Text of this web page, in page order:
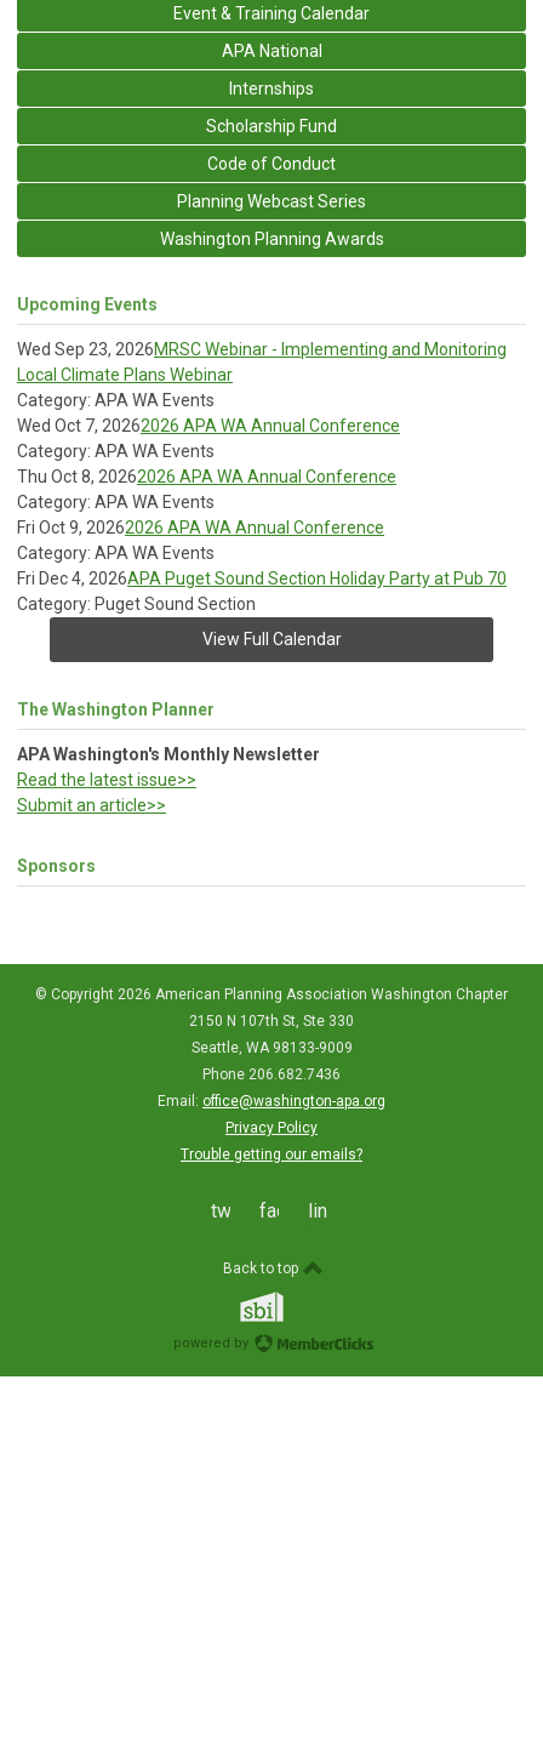
Event & Training Calendar
APA National
Internships
Scholarship Fund
Code of Conduct
Planning Webcast Series
Washington Planning Awards
Upcoming Events
Wed Sep 23, 2026MRSC Webinar - Implementing and Monitoring
Local Climate Plans Webinar
Category: APA WA Events
Wed Oct 7, 20262026 APA WA Annual Conference
Category: APA WA Events
Thu Oct 8, 20262026 APA WA Annual Conference
Category: APA WA Events
Fri Oct 9, 20262026 APA WA Annual Conference
Category: APA WA Events
Fri Dec 4, 2026APA Puget Sound Section Holiday Party at Pub 70
Category: Puget Sound Section
View Full Calendar
The Washington Planner
APA Washington's Monthly Newsletter
Read the latest issue>>
Submit an article>>
Sponsors
© Copyright 2026 American Planning Association Washington Chapter
2150 N 107th St, Ste 330
Seattle, WA 98133-9009
Phone 206.682.7436
Email: office@washington-apa.org
Privacy Policy
Trouble getting our emails?
twitterfacebooklinkedin
Back to top
powered by